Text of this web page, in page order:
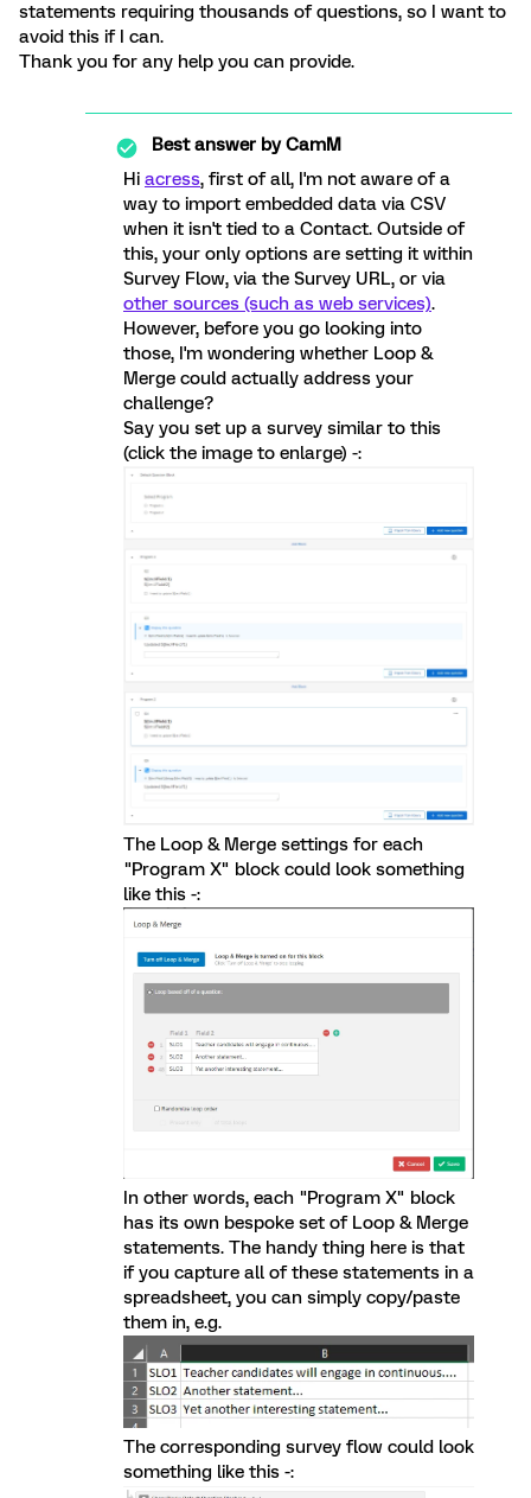
statements requiring thousands of questions, so I want to
avoid this if I can.
Thank you for any help you can provide.
Best answer byCamM
Hi acress, first of all, I'm not aware of a
way to import embedded data via CSV
when it isn't tied to a Contact. Outside of
this, your only options are setting it within
Survey Flow, via the Survey URL, or via
other sources (such as web services).
However, before you go looking into
those, I'm wondering whether Loop &
Merge could actually address your
challenge?
Say you set up a survey similar to this
(click the image to enlarge) -:
The Loop & Merge settings for each
"Program X" block could look something
like this -:
In other words, each "Program X" block
has its own bespoke set of Loop & Merge
statements. The handy thing here is that
if you capture all of these statements in a
spreadsheet, you can simply copy/paste
them in, e.g.
The corresponding survey flow could look
something like this -: